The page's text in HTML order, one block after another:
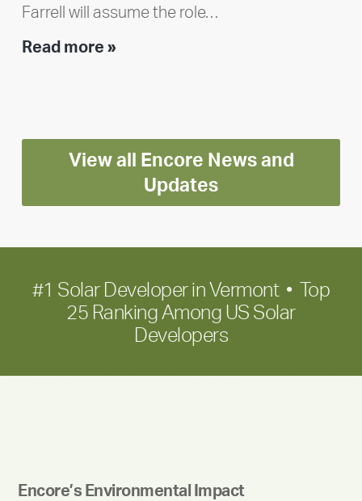
Farrell will assume the role…
Read more »Executive
Encore
for
long-
term
View all Encore News and
Updates
#1 Solar Developer in Vermont • Top
25 Ranking Among US Solar
Developers
Encore’s Environmental Impact